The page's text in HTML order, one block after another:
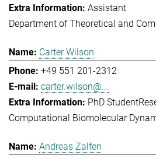
Assistant
Department of Theoretical and
Carter Wilson
+49 551 201-2312
carter.wilson@...
PhD Student
Computational Biomolecular
Andreas Zalfen